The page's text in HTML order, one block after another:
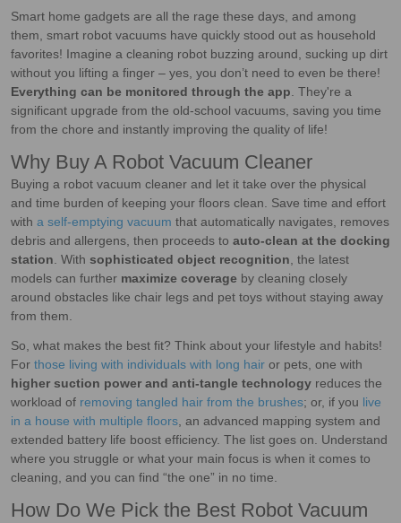
Smart home gadgets are all the rage these days, and among
them, smart robot vacuums have quickly stood out as household
favorites! Imagine a cleaning robot buzzing around, sucking up dirt
without you lifting a finger – yes, you don’t need to even be there!
Everything can be monitored through the app. They're a
significant upgrade from the old-school vacuums, saving you time
from the chore and instantly improving the quality of life!
Why Buy A Robot Vacuum Cleaner
Buying a robot vacuum cleaner and let it take over the physical
and time burden of keeping your floors clean. Save time and effort
with a self-emptying vacuum that automatically navigates, removes
debris and allergens, then proceeds to auto-clean at the docking
station. With sophisticated object recognition, the latest
models can further maximize coverage by cleaning closely
around obstacles like chair legs and pet toys without staying away
from them.
So, what makes the best fit? Think about your lifestyle and habits!
For those living with individuals with long hair or pets, one with
higher suction power and anti-tangle technology reduces the
workload of removing tangled hair from the brushes; or, if you live
in a house with multiple floors, an advanced mapping system and
extended battery life boost efficiency. The list goes on. Understand
where you struggle or what your main focus is when it comes to
cleaning, and you can find “the one” in no time.
How Do We Pick the Best Robot Vacuum